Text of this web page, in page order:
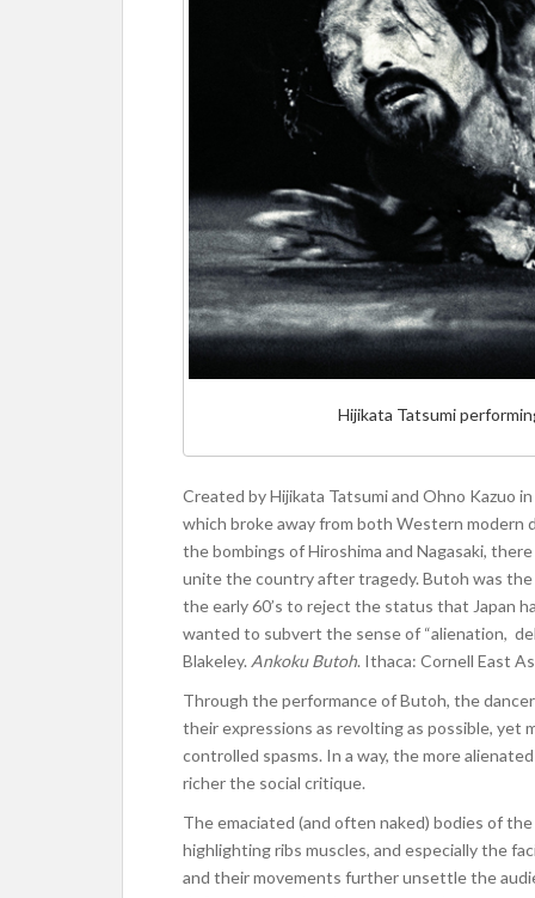
Hijikata Tatsumi
Created by Hijikata Tatsumi and Ohno Kazuo
which broke away from both Western modern
the bombings of Hiroshima and Nagasaki,
unite the country after tragedy. Butoh was
the early 60’s to reject the status that Japan
wanted to subvert the sense of “alienation,
Blakeley. Ankoku Butoh. Ithaca: Cornell East
Through the performance of Butoh, the
their expressions as revolting as possible, yet
controlled spasms. In a way, the more
richer the social critique.
The emaciated (and often naked) bodies of
highlighting ribs muscles, and especially the
and their movements further unsettle the